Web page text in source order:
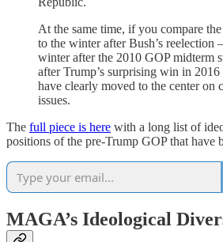
At the same time, if you compare
to the winter after Bush’s reelection
winter after the 2010 GOP midterm
after Trump’s surprising win in
have clearly moved to the center on
issues.
The full piece is here with a long list of
positions of the pre-Trump GOP that have
MAGA’s Ideological